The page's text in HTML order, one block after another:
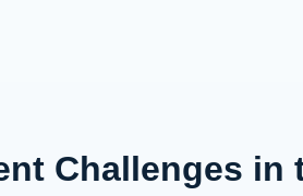
Challenges in